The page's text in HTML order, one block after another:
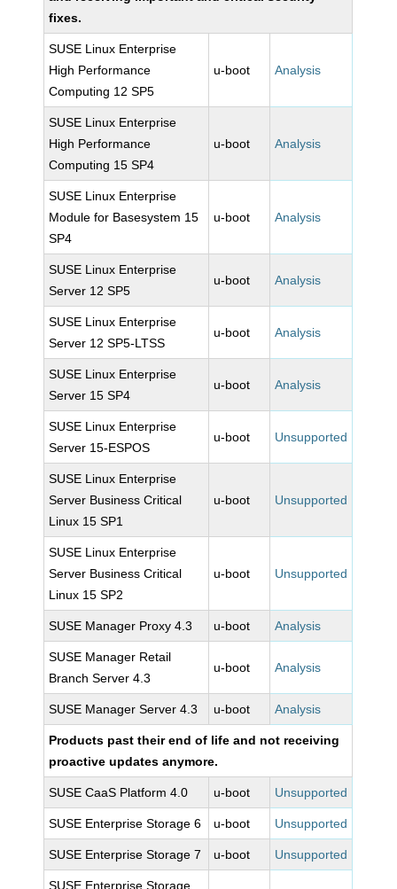
fixes.
SUSE Linux Enterprise
High Performance
Computing 12 SP5
u-boot Analysis
SUSE Linux Enterprise
High Performance
Computing 15 SP4
u-boot Analysis
SUSE Linux Enterprise
Module for Basesystem 15
SP4
u-boot Analysis
SUSE Linux Enterprise
Server 12 SP5
u-boot Analysis
SUSE Linux Enterprise
Server 12 SP5-LTSS
u-boot Analysis
SUSE Linux Enterprise
Server 15 SP4
u-boot Analysis
SUSE Linux Enterprise
Server 15-ESPOS
u-boot Unsupported
SUSE Linux Enterprise
Server Business Critical
Linux 15 SP1
u-boot Unsupported
SUSE Linux Enterprise
Server Business Critical
Linux 15 SP2
u-boot Unsupported
SUSE Manager Proxy 4.3 u-boot Analysis
SUSE Manager Retail
Branch Server 4.3
u-boot Analysis
SUSE Manager Server 4.3 u-boot Analysis
Products past their end of life and not receiving
proactive updates anymore.
SUSE CaaS Platform 4.0 u-boot Unsupported
SUSE Enterprise Storage 6 u-boot Unsupported
SUSE Enterprise Storage 7 u-boot Unsupported
SUSE Enterprise Storage